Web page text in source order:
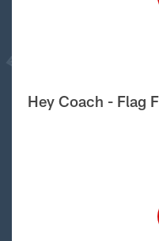
Hey Coach - Flag